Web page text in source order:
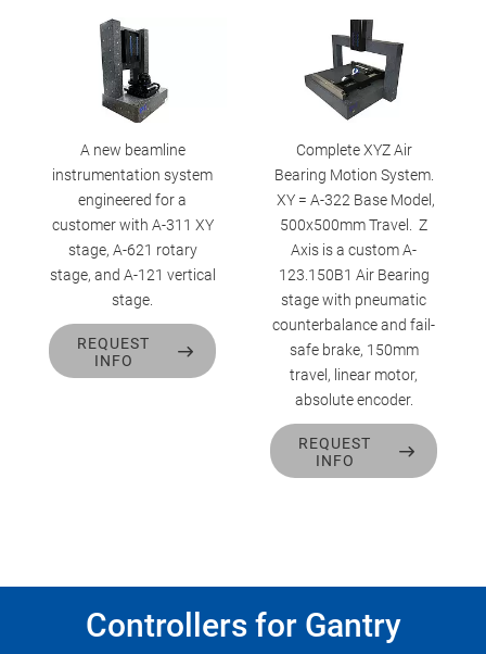
A new beamline
instrumentation system
engineered for a
customer with A-311 XY
stage, A-621 rotary
stage, and A-121 vertical
stage.
REQUEST
INFO
Complete XYZ Air
Bearing Motion System.
XY = A-322 Base Model,
500x500mm Travel. Z
Axis is a custom A-
123.150B1 Air Bearing
stage with pneumatic
counterbalance and fail-
safe brake, 150mm
travel, linear motor,
absolute encoder.
REQUEST
INFO
Controllers for Gantry